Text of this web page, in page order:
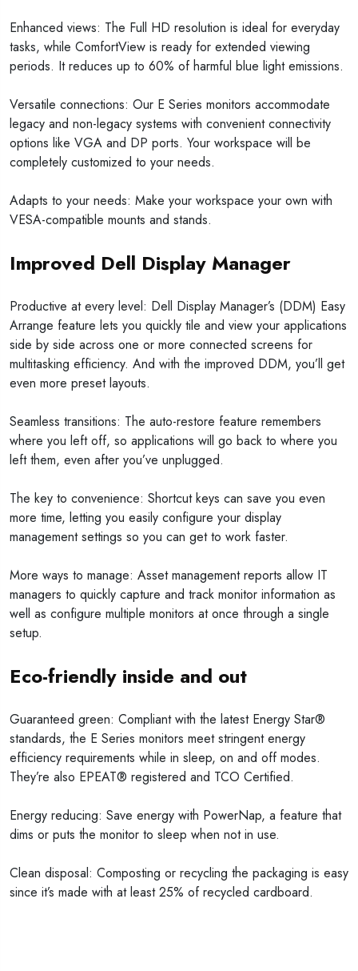
Enhanced views: The Full HD resolution is ideal for everyday
tasks, while ComfortView is ready for extended viewing
periods. It reduces up to 60% of harmful blue light emissions.
Versatile connections: Our E Series monitors accommodate
legacy and non-legacy systems with convenient connectivity
options like VGA and DP ports. Your workspace will be
completely customized to your needs.
Adapts to your needs: Make your workspace your own with
VESA-compatible mounts and stands.
Improved Dell Display Manager
Productive at every level: Dell Display Manager’s (DDM) Easy
Arrange feature lets you quickly tile and view your applications
side by side across one or more connected screens for
multitasking efficiency. And with the improved DDM, you’ll get
even more preset layouts.
Seamless transitions: The auto-restore feature remembers
where you left off, so applications will go back to where you
left them, even after you’ve unplugged.
The key to convenience: Shortcut keys can save you even
more time, letting you easily configure your display
management settings so you can get to work faster.
More ways to manage: Asset management reports allow IT
managers to quickly capture and track monitor information as
well as configure multiple monitors at once through a single
setup.
Eco-friendly inside and out
Guaranteed green: Compliant with the latest Energy Star®
standards, the E Series monitors meet stringent energy
efficiency requirements while in sleep, on and off modes.
They’re also EPEAT® registered and TCO Certified.
Energy reducing: Save energy with PowerNap, a feature that
dims or puts the monitor to sleep when not in use.
Clean disposal: Composting or recycling the packaging is easy
since it’s made with at least 25% of recycled cardboard.